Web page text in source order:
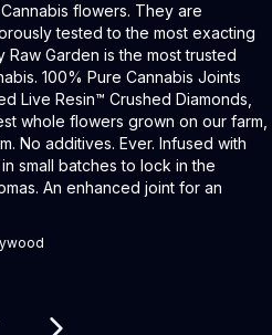
flowers. They are
tested to the most exacting
Garden is the most trusted
100% Pure Cannabis Joints
Live Resin™ Crushed Diamonds,
whole flowers grown on our farm,
No additives. Ever. Infused with
small batches to lock in the
An enhanced joint for an